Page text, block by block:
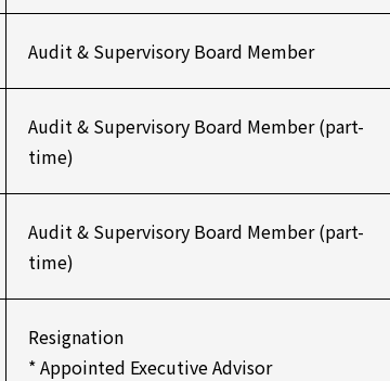
Audit & Supervisory Board Member
Audit & Supervisory Board Member (part-
time)
Audit & Supervisory Board Member (part-
time)
Resignation
* Appointed Executive Advisor